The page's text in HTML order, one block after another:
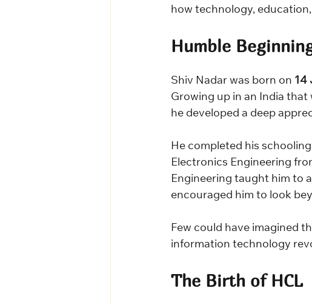
how technology,
Humble
Shiv Nadar was born on 14
Growing up in an India
he developed a deep
He completed his
Electronics Engineering
Engineering taught him to
encouraged him to look
Few could have imagined
information technology
The Birth of HCL